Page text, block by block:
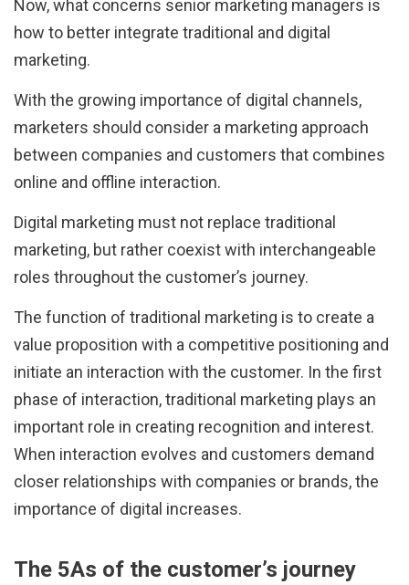
Now, what concerns senior marketing managers is
how to better integrate traditional and digital
marketing.
With the growing importance of digital channels,
marketers should consider a marketing approach
between companies and customers that combines
online and offline interaction.
Digital marketing must not replace traditional
marketing, but rather coexist with interchangeable
roles throughout the customer’s journey.
The function of traditional marketing is to create a
value proposition with a competitive positioning and
initiate an interaction with the customer. In the first
phase of interaction, traditional marketing plays an
important role in creating recognition and interest.
When interaction evolves and customers demand
closer relationships with companies or brands, the
importance of digital increases.
The 5As of the customer’s journey